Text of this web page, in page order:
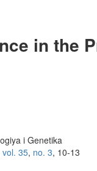
in the
i Genetika
vol. 35, no. 3, 10-13